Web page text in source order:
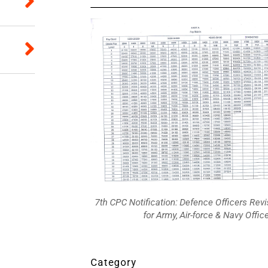
7th CPC Notification: Defence Officers
for Army, Air-force & Navy
Category